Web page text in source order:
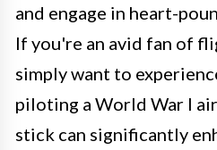
and engage in heart-
If you're an avid fan of
simply want to
piloting a World War I
stick can significantly